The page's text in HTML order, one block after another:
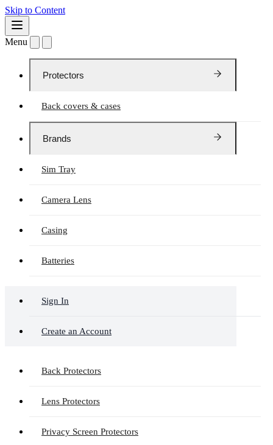
Skip to Content
Menu
Protectors
Back covers & cases
Brands
Sim Tray
Camera Lens
Casing
Batteries
Sign In
Create an Account
Back Protectors
Lens Protectors
Privacy Screen Protectors